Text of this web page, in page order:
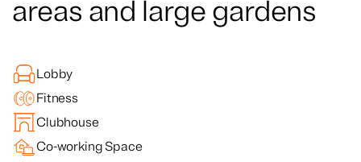
areas and large gardens
Lobby
Fitness
Clubhouse
Co-working Space